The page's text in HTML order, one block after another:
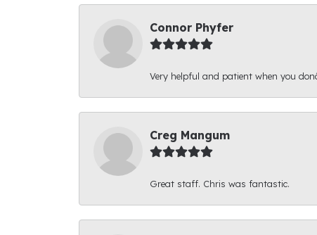
Connor Phyfer
Very helpful and patient when you
Creg Mangum
Great staff. Chris was fantastic.